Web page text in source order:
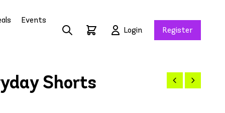
Events
Login Register
Shorts